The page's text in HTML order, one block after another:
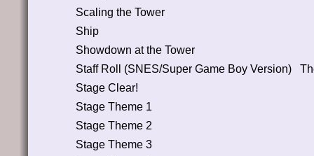
Scaling the Tower
Ship
Showdown at the Tower
Staff Roll (SNES/Super Game Boy Version)
Stage Clear!
Stage Theme 1
Stage Theme 2
Stage Theme 3